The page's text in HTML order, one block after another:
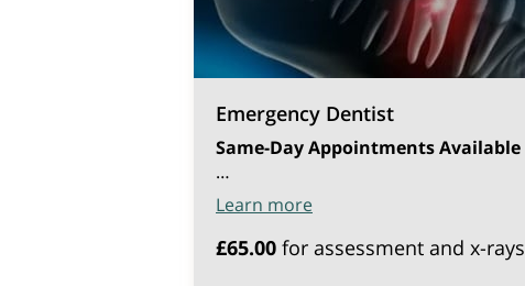
Emergency Dentist
Same-Day Appointments Available
…
Learn more
£65.00 for assessment and x-rays